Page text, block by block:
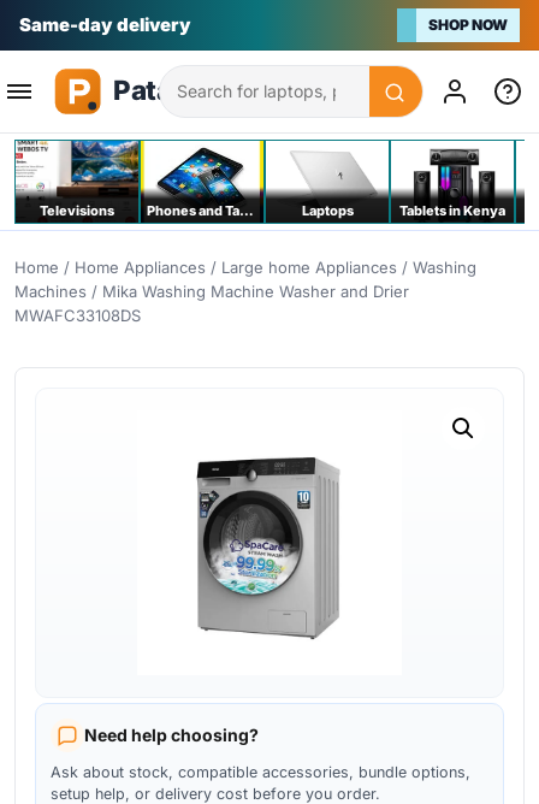
Na bei poa SHOP NOW
Search
Televisions Phones and Tablets Laptops Tablets in Kenya
Home / Home Appliances / Large home Appliances / Washing
Machines / Mika Washing Machine Washer and Drier
MWAFC33108DS
Need help choosing?
Ask about stock, compatible accessories, bundle options,
setup help, or delivery cost before you order.